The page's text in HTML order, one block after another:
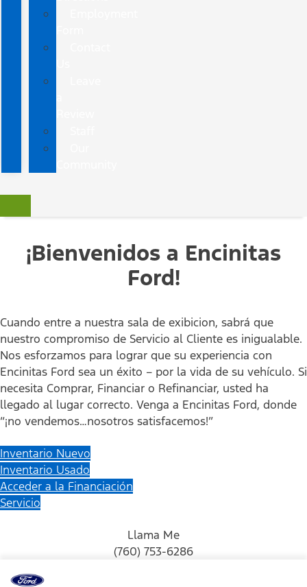
¡Bienvenidos a Encinitas
Ford!
Cuando entre a nuestra sala de exibicion, sabrá que
nuestro compromiso de Servicio al Cliente es inigualable.
Nos esforzamos para lograr que su experiencia con
Encinitas Ford sea un éxito – por la vida de su vehículo. Si
necesita Comprar, Financiar o Refinanciar, usted ha
llegado al lugar correcto. Venga a Encinitas Ford, donde
“¡no vendemos…nosotros satisfacemos!”
Inventario Nuevo
Inventario Usado
Acceder a la Financiación
Servicio
Llama Me
(760) 753-6286